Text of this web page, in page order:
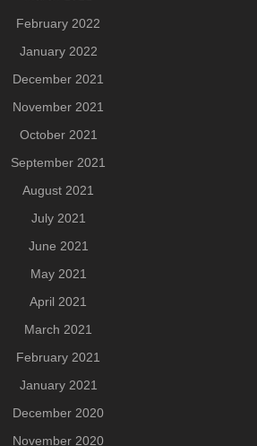
February 2022
January 2022
December 2021
November 2021
October 2021
September 2021
August 2021
July 2021
June 2021
May 2021
April 2021
March 2021
February 2021
January 2021
December 2020
November 2020